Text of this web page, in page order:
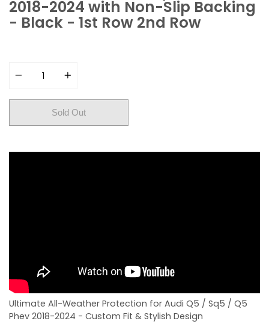
2018-2024 with Non-Slip Backing
- Black - 1st Row 2nd Row
Sold Out
Ultimate All-Weather Protection for Audi Q5 / Sq5 / Q5
Phev 2018-2024 - Custom Fit & Stylish Design